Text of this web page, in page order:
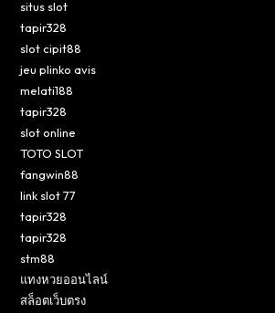
situs slot
tapir328
slot cipit88
jeu plinko avis
melati188
tapir328
slot online
TOTO SLOT
fangwin88
link slot 77
tapir328
tapir328
stm88
แทงหวยออนไลน์
สล็อตเว็บตรง